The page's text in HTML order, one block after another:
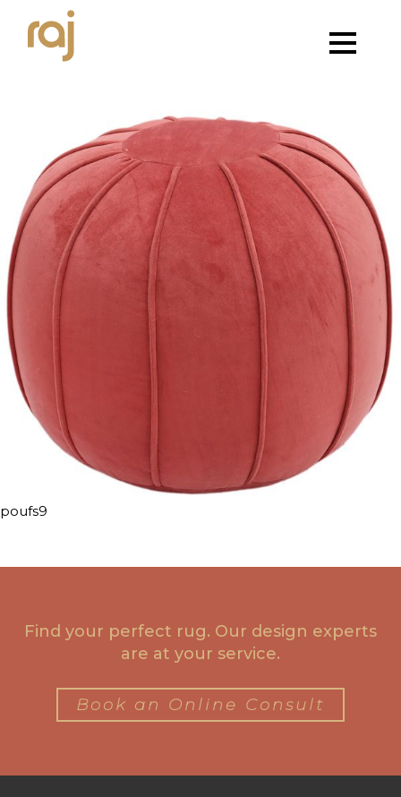
poufs9
Find your perfect rug. Our design experts
are at your service.
Book an Online Consult